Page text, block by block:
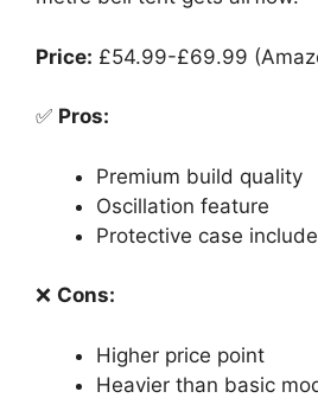
Price: £54.99-£69.99
✅ Pros:
Premium build quality
Oscillation feature
Protective case
❌ Cons:
Higher price point
Heavier than basic